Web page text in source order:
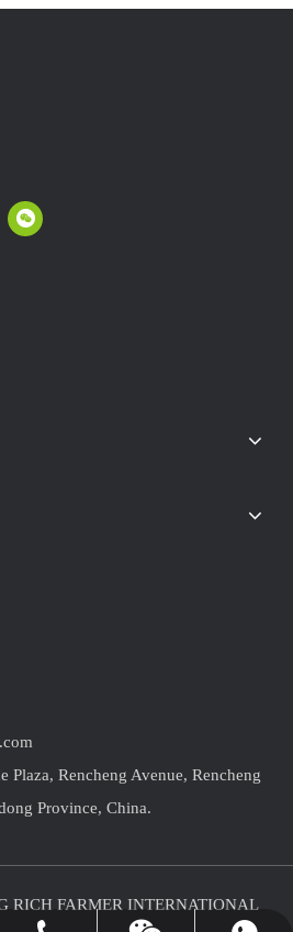
market in Jinxiang remained
Plaza, Rencheng Avenue, Rencheng
Province, China.
RICH FARMER INTERNATIONAL